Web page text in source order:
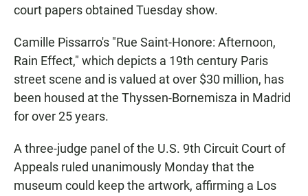
court papers obtained Tuesday show.
Camille Pissarro's "Rue Saint-Honore: Afternoon,
Rain Effect," which depicts a 19th century Paris
street scene and is valued at over $30 million, has
been housed at the Thyssen-Bornemisza in Madrid
for over 25 years.
A three-judge panel of the U.S. 9th Circuit Court of
Appeals ruled unanimously Monday that the
museum could keep the artwork, affirming a Los